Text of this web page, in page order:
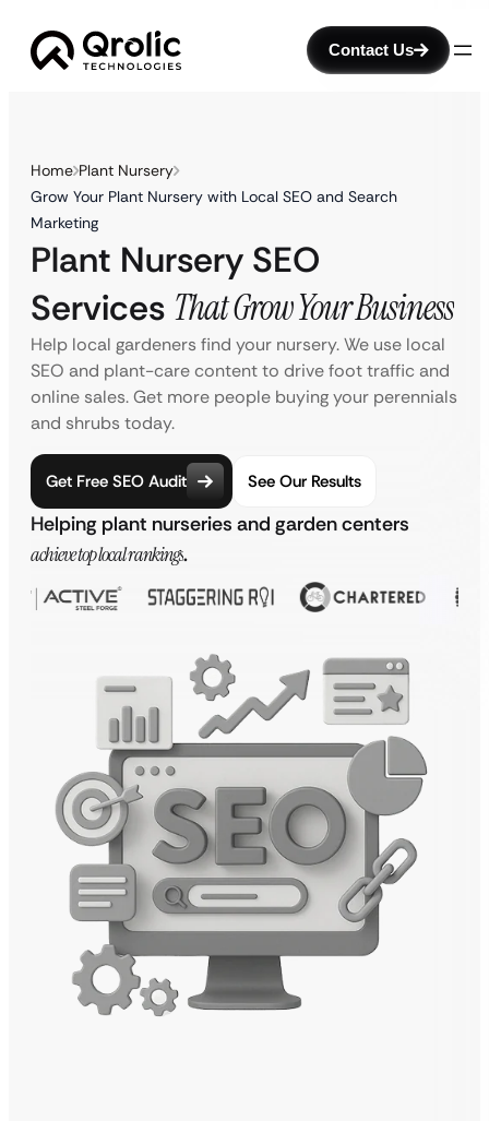
Contact Us
Home Plant Nursery
Grow Your Plant Nursery with Local SEO and Search
Marketing
Plant Nursery SEO
Services That Grow Your Business
Help local gardeners find your nursery. We use local
SEO and plant-care content to drive foot traffic and
online sales. Get more people buying your perennials
and shrubs today.
Get Free SEO Audit See Our Results
Helping plant nurseries and garden centers
achieve top local rankings.